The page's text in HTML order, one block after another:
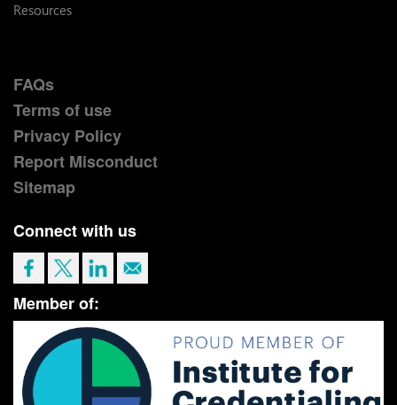
Resources
FAQs
Terms of use
Privacy Policy
Report Misconduct
Sitemap
Connect with us
Member of: